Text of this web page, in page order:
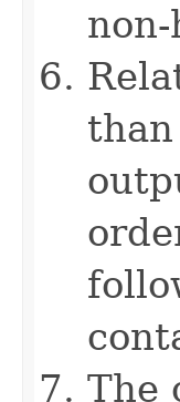
The